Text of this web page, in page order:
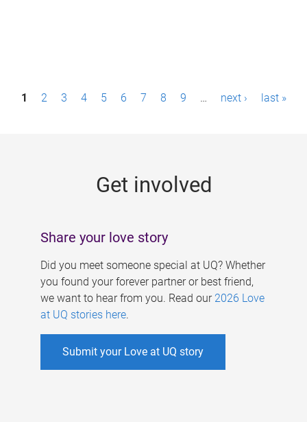
P1 2 3 4 5 6 7 8 9 … next › last »
Get involved
Share your love story
Did you meet someone special at UQ? Whether
you found your forever partner or best friend,
we want to hear from you. Read our 2026 Love
at UQ stories here.
Submit your Love at UQ story